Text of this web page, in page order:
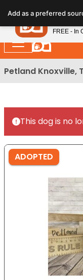
note:
This
website
includes
an
Petland Knoxville,
This dog is no
ADOPTED
Add as a preferredPetland
FREE - In